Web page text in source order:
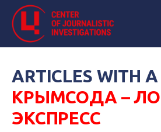
ARTICLES WITH A
КРЫМСОДА –
ЭКСПРЕСС